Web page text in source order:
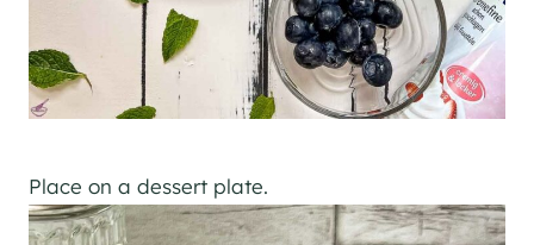
Place on a dessert plate.